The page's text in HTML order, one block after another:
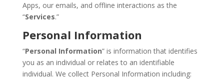
Apps, our emails, and offline interactions as the
“Services.”
Personal Information
“Personal Information” is information that identifies
you as an individual or relates to an identifiable
individual. We collect Personal Information including: